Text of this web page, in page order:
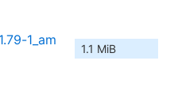
1_am
1.1 MiB